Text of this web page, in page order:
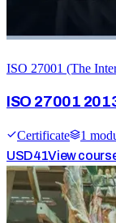
ISO 27001 (The
ISO 27001
Certificate 1
USD41View